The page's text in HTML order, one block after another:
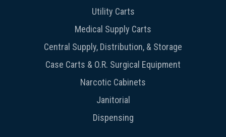
Utility Carts
Medical Supply Carts
Central Supply, Distribution, & Storage
Case Carts & O.R. Surgical Equipment
Narcotic Cabinets
Janitorial
Dispensing